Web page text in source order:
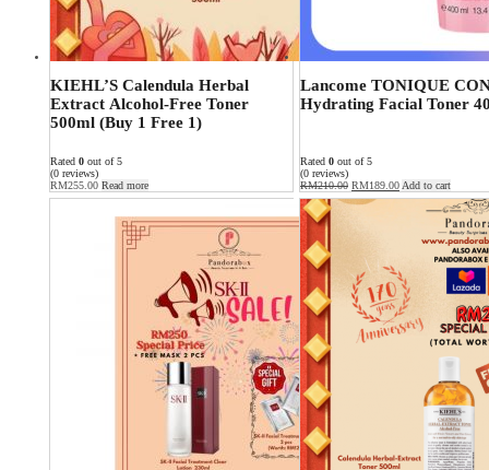
KIEHL’S Calendula Herbal
Extract Alcohol-Free Toner
500ml (Buy 1 Free 1)
Rated 0 out of 5
(0 reviews)
RM255.00 Read more
Lancome TONIQUE
Hydrating Facial Toner
Rated 0 out of 5
(0 reviews)
RM210.00 RM189.00Add to cart